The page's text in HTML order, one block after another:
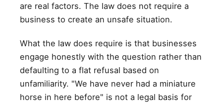
are real factors. The law does not require a
business to create an unsafe situation.
What the law does require is that businesses
engage honestly with the question rather than
defaulting to a flat refusal based on
unfamiliarity. "We have never had a miniature
horse in here before" is not a legal basis for